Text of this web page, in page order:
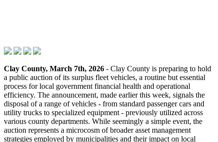
Clay County, March 7th, 2026 - Clay County is preparing to hold
a public auction of its surplus fleet vehicles, a routine but essential
process for local government financial health and operational
efficiency. The announcement, made earlier this week, signals the
disposal of a range of vehicles - from standard passenger cars and
utility trucks to specialized equipment - previously utilized across
various county departments. While seemingly a simple event, the
auction represents a microcosm of broader asset management
strategies employed by municipalities and their impact on local